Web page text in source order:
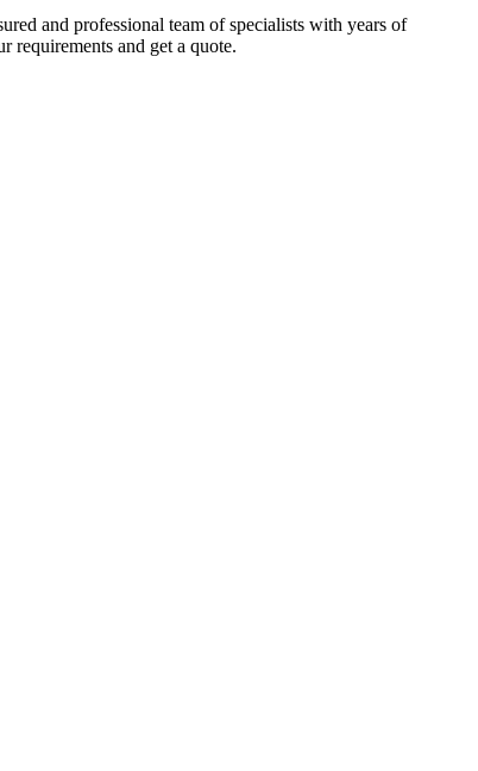
and professional team of specialists with years of
requirements and get a quote.